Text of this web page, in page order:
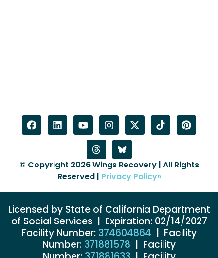
© Copyright 2026 Wings Recovery | All Rights
Reserved | Privacy Policy»
Licensed by State of California Department
of Social Services | Expiration: 02/14/2027
Facility Number: 374604864 | Facility
Number: 371881578 | Facility